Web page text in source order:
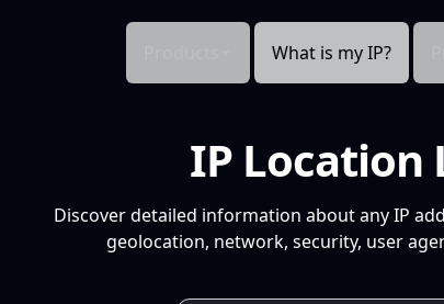
What is my IP?
IP Location
Discover detailed information about any IP
geolocation, network, security, user